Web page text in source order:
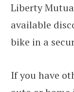
Liberty
available
bike in a
If you have